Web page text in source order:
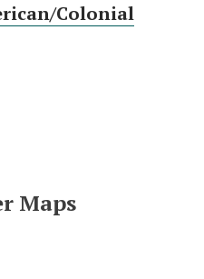
Colonial
Maps